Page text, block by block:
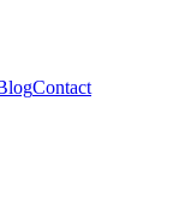
Contact